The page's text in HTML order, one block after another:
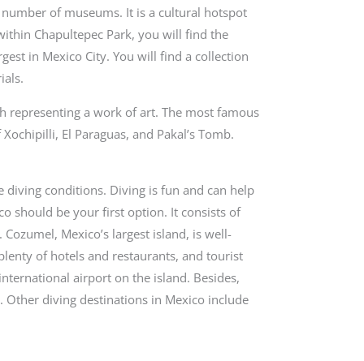
of museums. It is a cultural hotspot
Chapultepec Park, you will find the
in Mexico City. You will find a collection
representing a work of art. The most famous
El Paraguas, and Pakal’s Tomb.
conditions. Diving is fun and can help
should be your first option. It consists of
Mexico’s largest island, is well-
of hotels and restaurants, and tourist
airport on the island. Besides,
diving destinations in Mexico include